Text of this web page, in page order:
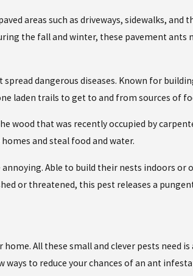
areas such as driveways, sidewalks,
the fall and winter, these pavement
dangerous diseases. Known for
laden trails to get to and from sources of
wood that was recently occupied by
and steal food and water.
annoying. Able to build their nests indoors
or threatened, this pest releases a
All these small and clever pests need
ways to reduce your chances of an ant